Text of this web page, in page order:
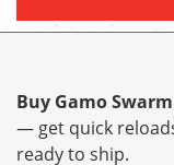
Buy Gamo
— get quick
ready to ship.